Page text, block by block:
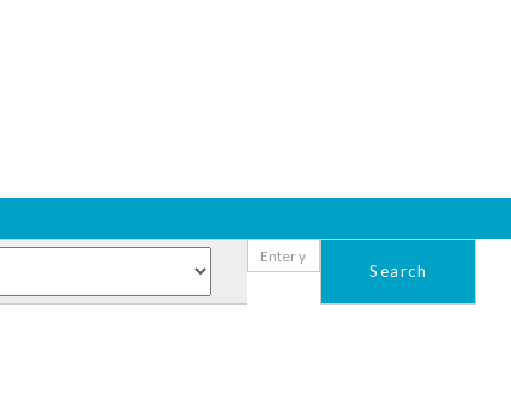
Search